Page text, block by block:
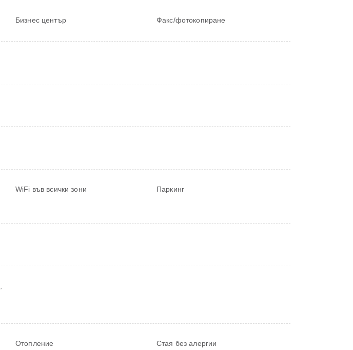
Бизнес център Факс/фотокопиране
WiFi във всички зони
Паркинг
Отопление Стая без алергии